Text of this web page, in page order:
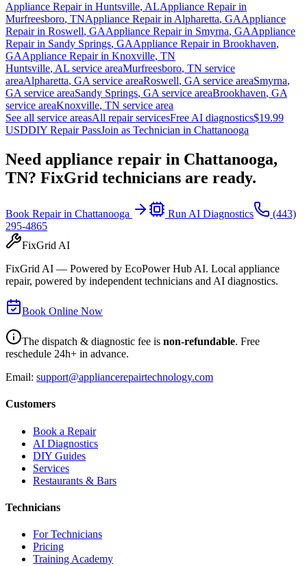
Appliance Repair in Huntsville, ALAppliance Repair in
Murfreesboro, TNAppliance Repair in Alpharetta, GAAppliance
Repair in Roswell, GAAppliance Repair in Smyrna, GAAppliance
Repair in Sandy Springs, GAAppliance Repair in Brookhaven,
GAAppliance Repair in Knoxville, TN
Huntsville, AL service areaMurfreesboro, TN service
areaAlpharetta, GA service areaRoswell, GA service areaSmyrna,
GA service areaSandy Springs, GA service areaBrookhaven, GA
service areaKnoxville, TN service area
See all service areasAll repair servicesFree AI diagnostics$19.99
USDDIY Repair PassJoin as Technician in Chattanooga
Need appliance repair in Chattanooga,
TN? FixGrid technicians are ready.
Book Repair in Chattanooga Run AI Diagnostics
(443)
295-4865
FixGrid AI
FixGrid AI — Powered by EcoPower Hub AI. Local appliance
repair, powered by independent technicians and AI diagnostics.
Book Online Now
The dispatch & diagnostic fee is non-refundable. Free
reschedule 24h+ in advance.
Email: support@appliancerepairtechnology.com
Customers
Book a Repair
AI Diagnostics
DIY Guides
Services
Restaurants & Bars
Technicians
For Technicians
Pricing
Training Academy